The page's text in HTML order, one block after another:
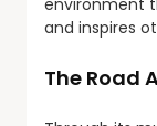
environment
and inspires
The Road